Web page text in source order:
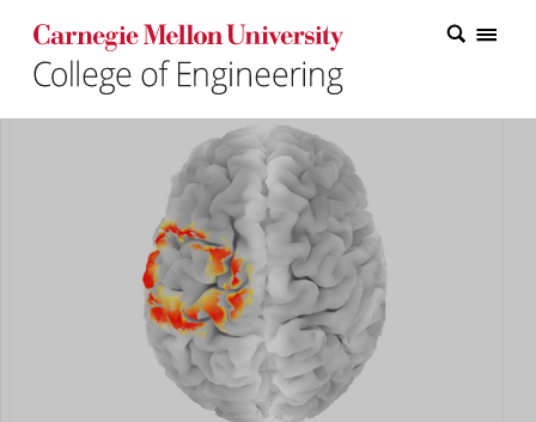
Carnegie Mellon College of Engineering Home Page
Carnegie Mellon College of Engineering Home Page
Research
Innovation